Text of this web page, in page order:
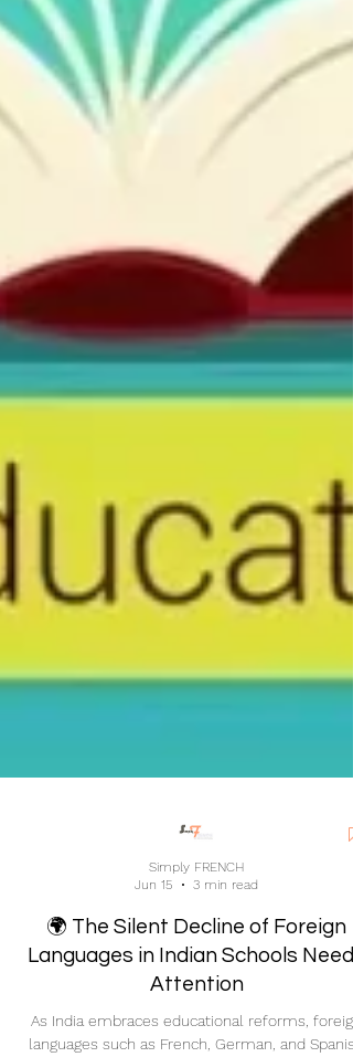
Simply FRENCH
Jun 15
3 min read
🌍 The Silent Decline of Foreign
Languages in Indian Schools Needs